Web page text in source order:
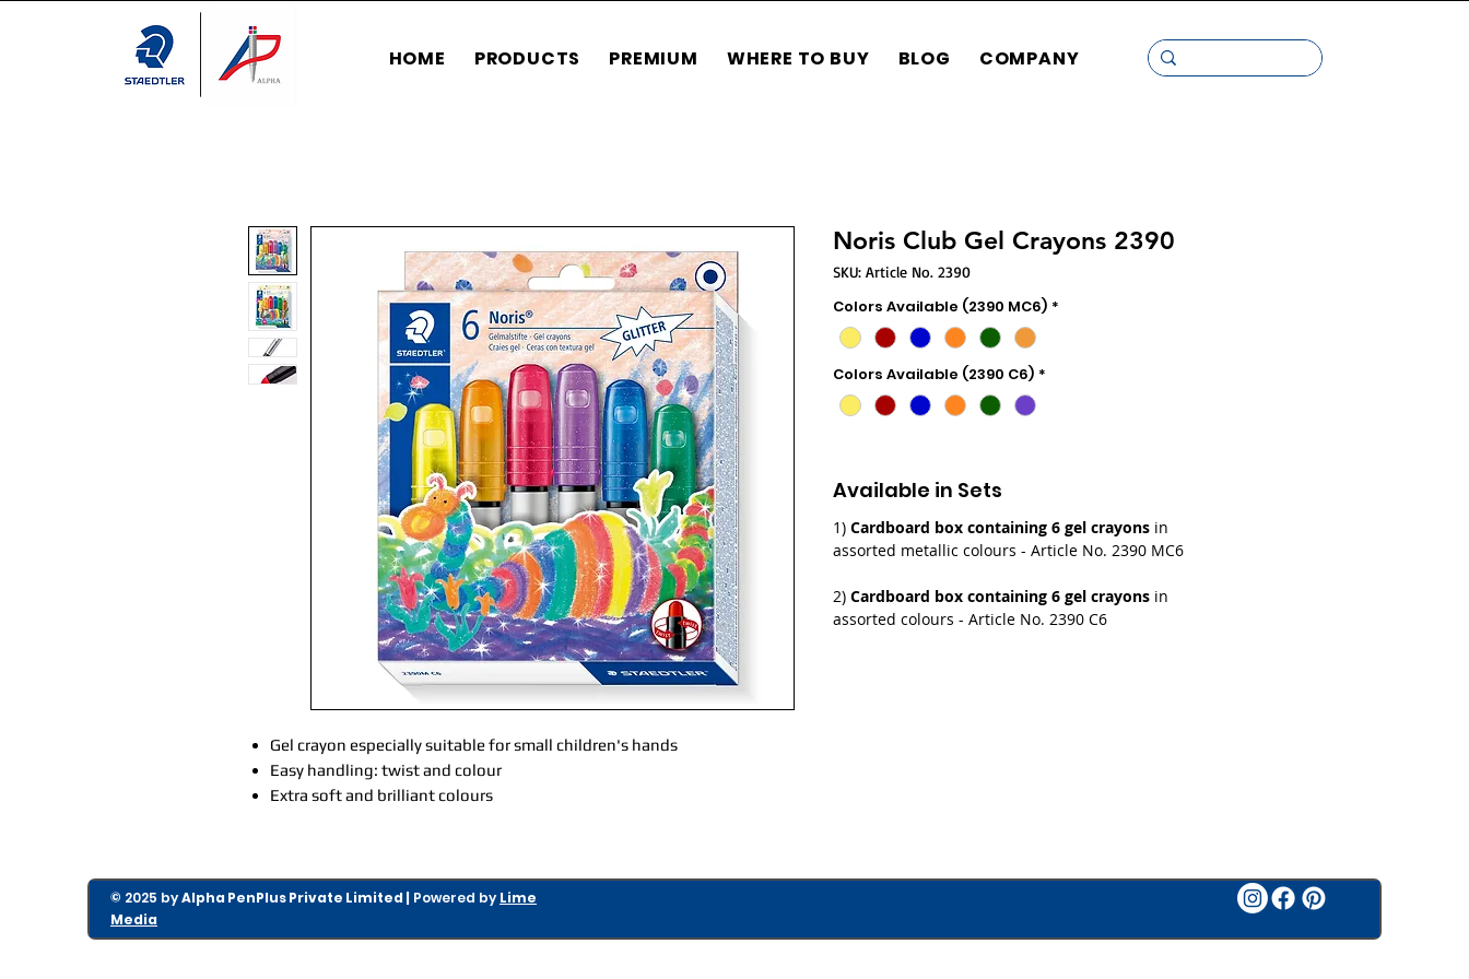
HOME PRODUCTS PREMIUM WHERE TO BUY BLOG COMPANY
Gel crayon especially suitable for small children's hands
Easy handling: twist and colour
Extra soft and brilliant colours
Noris Club Gel Crayons 2390
SKU: Article No. 2390
Colors Available (2390 MC6) *
Colors Available (2390 C6) *
Available in Sets
1) Cardboard box containing 6 gel crayons in
assorted metallic colours - Article No. 2390 MC6
2) Cardboard box containing 6 gel crayons in
assorted colours - Article No. 2390 C6
© 2025 byAlpha PenPlus Private Limited | Powered by Lime
Media